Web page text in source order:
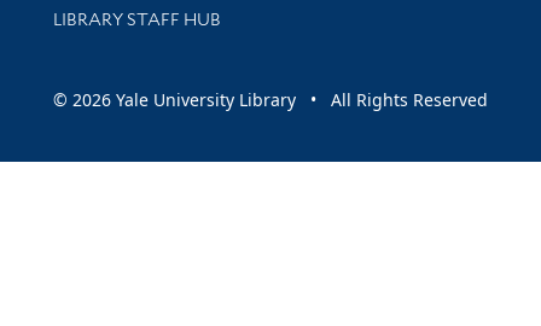
LIBRARY STAFF HUB
© 2026 Yale University Library • All Rights Reserved